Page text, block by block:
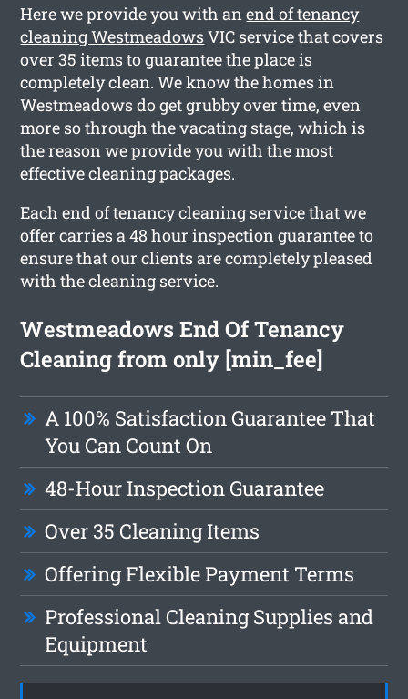
Here we provide you with anend of tenancy
cleaning WestmeadowsVIC service that covers
over 35 items to guarantee the place is
completely clean. We know the homes in
Westmeadows do get grubby over time, even
more so through the vacating stage, which is
the reason we provide you with the most
effective cleaning packages.
Each end of tenancy cleaning service that we
offer carries a 48 hour inspection guarantee to
ensure that our clients are completely pleased
with the cleaning service.
Westmeadows End Of Tenancy
Cleaning from only [min_fee]
A 100% Satisfaction Guarantee That
You Can Count On
48-Hour Inspection Guarantee
Over 35 Cleaning Items
Offering Flexible Payment Terms
Professional Cleaning Supplies and
Equipment